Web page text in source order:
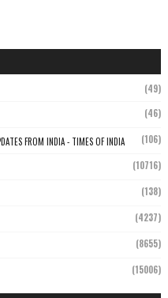
(49)
(46)
FROM INDIA - TIMES OF INDIA (106)
(10716)
(138)
(4237)
(8655)
(15006)